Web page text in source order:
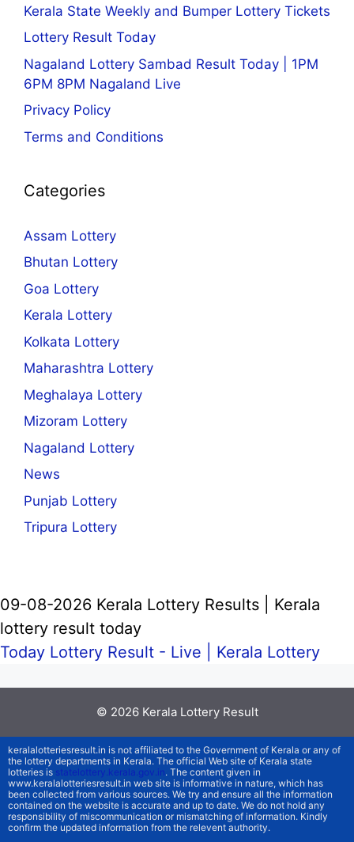
Kerala State Weekly and Bumper Lottery Tickets
Lottery Result Today
Nagaland Lottery Sambad Result Today | 1PM
6PM 8PM Nagaland Live
Privacy Policy
Terms and Conditions
Categories
Assam Lottery
Bhutan Lottery
Goa Lottery
Kerala Lottery
Kolkata Lottery
Maharashtra Lottery
Meghalaya Lottery
Mizoram Lottery
Nagaland Lottery
News
Punjab Lottery
Tripura Lottery
09-08-2026 Kerala Lottery Results | Kerala
lottery result today
Today Lottery Result - Live | Kerala Lottery
© 2026 Kerala Lottery Result
keralalotteriesresult.in is not affiliated to the Government of Kerala or any of
the lottery departments in Kerala. The official Web site of Kerala state
lotteries is statelottery.kerala.gov.in. The content given in
www.keralalotteriesresult.in web site is informative in nature, which has
been collected from various sources. We try and ensure all the information
contained on the website is accurate and up to date. We do not hold any
responsibility of miscommunication or mismatching of information. Kindly
confirm the updated information from the relevent authority.